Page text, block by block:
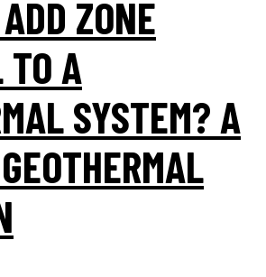
ZONE
TO A
SYSTEM? A